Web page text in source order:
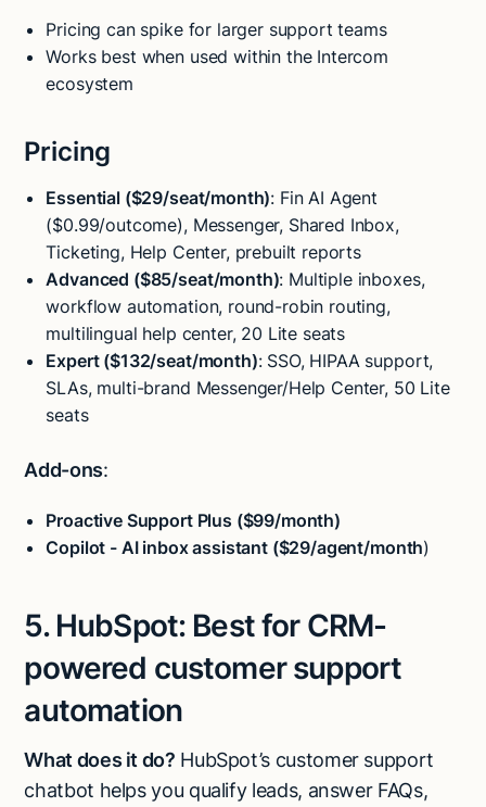
Pricing can spike for larger support teams
Works best when used within the Intercom
ecosystem
Pricing
Essential ($29/seat/month): Fin AI Agent
($0.99/outcome), Messenger, Shared Inbox,
Ticketing, Help Center, prebuilt reports
Advanced ($85/seat/month): Multiple inboxes,
workflow automation, round-robin routing,
multilingual help center, 20 Lite seats
Expert ($132/seat/month): SSO, HIPAA support,
SLAs, multi-brand Messenger/Help Center, 50 Lite
seats
Add-ons:
Proactive Support Plus ($99/month)
Copilot - AI inbox assistant ($29/agent/month)
5. HubSpot: Best for CRM-
powered customer support
automation
What does it do? HubSpot’s customer support
chatbot helps you qualify leads, answer FAQs,